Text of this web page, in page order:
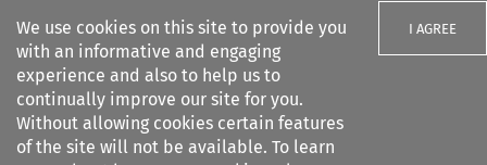
We use cookies on this site to provide you
with an informative and engaging
experience and also to help us to
continually improve our site for you.
Without allowing cookies certain features
of the site will not be available. To learn
I AGREE
Search filters